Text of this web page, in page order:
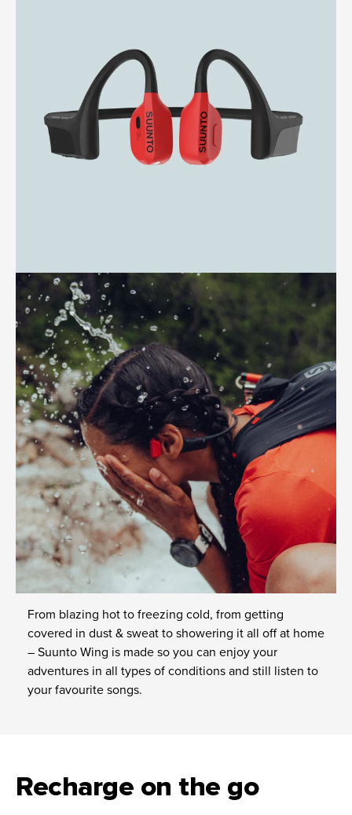
From blazing hot to freezing cold, from getting
covered in dust & sweat to showering it all off at home
– Suunto Wing is made so you can enjoy your
adventures in all types of conditions and still listen to
your favourite songs.
Recharge on the go